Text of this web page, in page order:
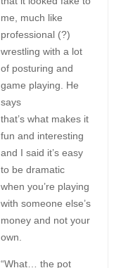
me, much like
professional (?)
wrestling with a lot
of posturing and
game playing. He
says
that’s what makes it
fun and interesting
and I said it’s easy
to be dramatic
when you’re playing
with someone else’s
money and not your
own.
“What… the pot